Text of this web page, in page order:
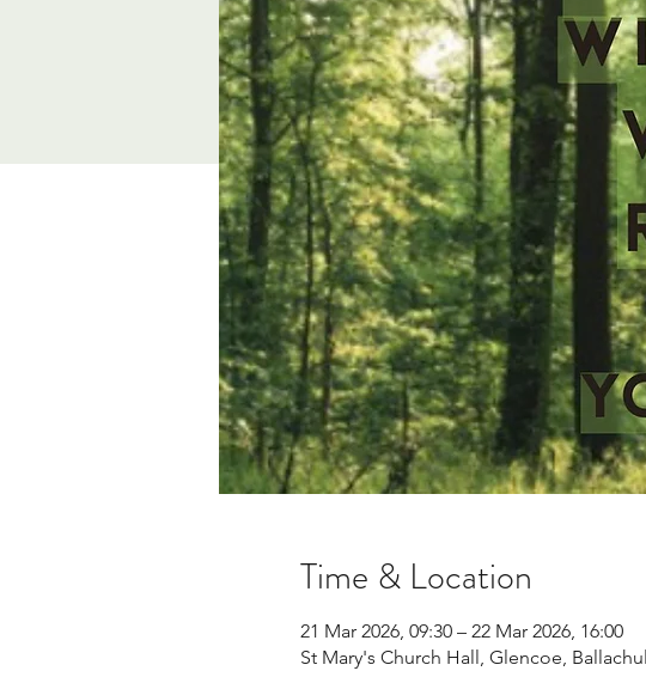
Time & Location
21 Mar 2026, 09:30 – 22 Mar 2026, 16:00
St Mary's Church Hall, Glencoe,